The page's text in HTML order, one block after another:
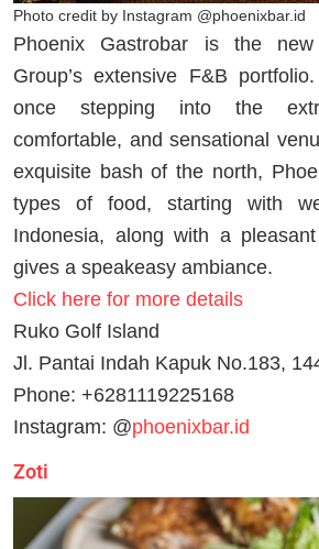
Photo credit by Instagram @phoenixbar.id
Phoenix Gastrobar is the
Group’s extensive F&B
once stepping into the
comfortable, and sensational
exquisite bash of the north,
types of food, starting with
Indonesia, along with a
gives a speakeasy ambiance.
Click here for more details
Ruko Golf Island
Jl. Pantai Indah Kapuk No.183,
Phone: +6281119225168
Instagram: @phoenixbar.id
Zoti